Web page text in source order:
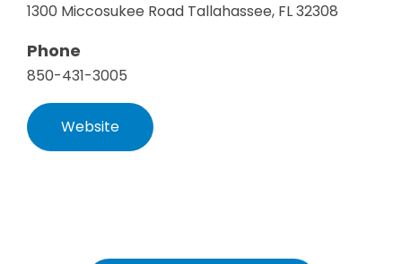
1300 Miccosukee Road Tallahassee, FL 32308
Phone
850-431-3005
Website